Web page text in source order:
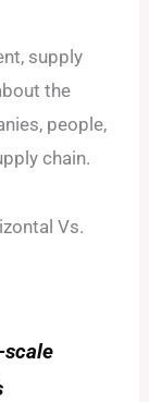
supply
the
people,
chain.
Vs.
scale